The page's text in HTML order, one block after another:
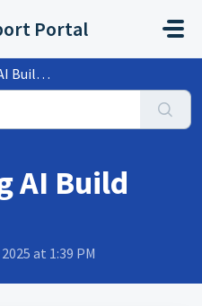
Portal
Hours
AI Build
at 1:39 PM